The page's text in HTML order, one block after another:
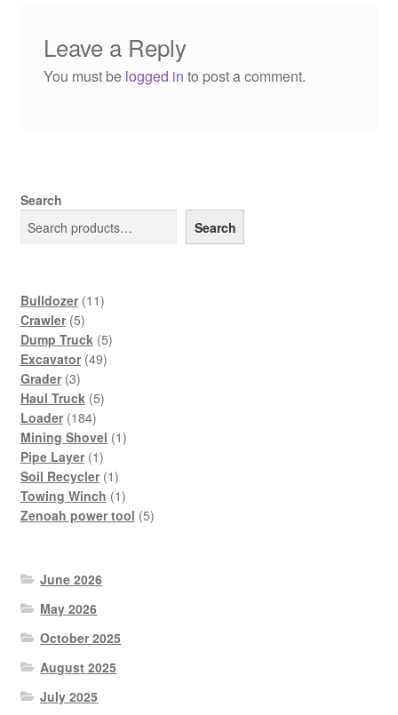
Leave a Reply
You must be logged in to post a comment.
Search
Search
Bulldozer 1111
Crawler 55
products
Dump Truck 55
Excavator 4949
Grader 33
products
Haul Truck 55
Loader 184184
products
Mining Shovel 11
Pipe Layer 11
product
Soil Recycler 11
product
Towing Winch 11
product
Zenoah power tool 55
June 2026
May 2026
October 2025
August 2025
July 2025